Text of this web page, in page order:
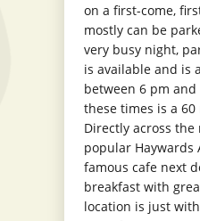
on a first-come,
mostly can be
very busy night,
is available and is
between 6 pm
these times is a
Directly across
popular Haywards
famous cafe next
breakfast with
location is just